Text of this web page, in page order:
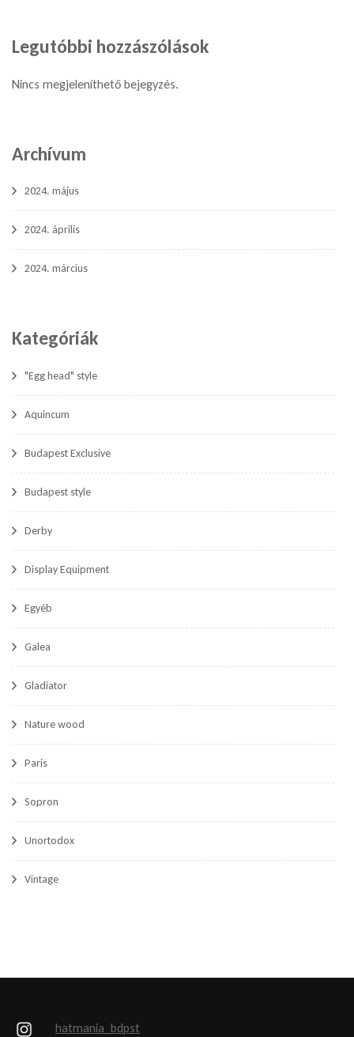
Legutóbbi hozzászólások
Nincs megjeleníthető bejegyzés.
Archívum
2024. május
2024. április
2024. március
Kategóriák
"Egg head" style
Aquincum
Budapest Exclusive
Budapest style
Derby
Display Equipment
Egyéb
Galea
Gladiator
Nature wood
Paris
Sopron
Unortodox
Vintage
hatmania_bdpst